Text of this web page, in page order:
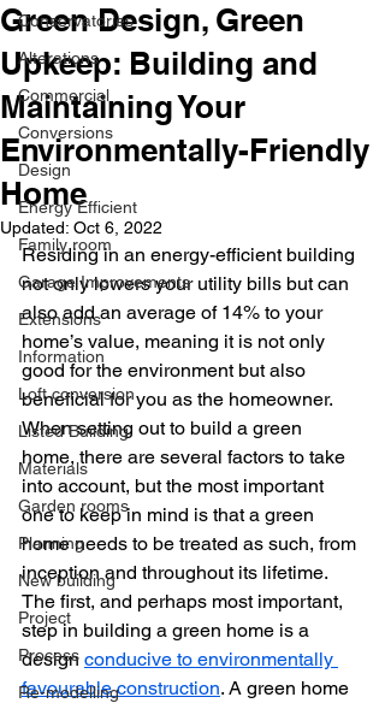
Conservatories
Alterations
Commercial
Conversions
Design
Energy Efficient
Family room
Garage Improvements
Extensions
Information
Loft conversion
Listed Building
Materials
Garden rooms
Planning
New building
Project
Process
Re-modelling
Green Design, Green
Upkeep: Building and
Maintaining Your
Environmentally-Friendly
Home
Updated: Oct 6, 2022
Residing in an energy-efficient building
not only lowers your utility bills but can
also add an average of 14% to your
home’s value, meaning it is not only
good for the environment but also
beneficial for you as the homeowner.
When setting out to build a green
home, there are several factors to take
into account, but the most important
one to keep in mind is that a green
home needs to be treated as such, from
inception and throughout its lifetime.
The first, and perhaps most important,
step in building a green home is a
design conducive to environmentally
favourable construction. A green home